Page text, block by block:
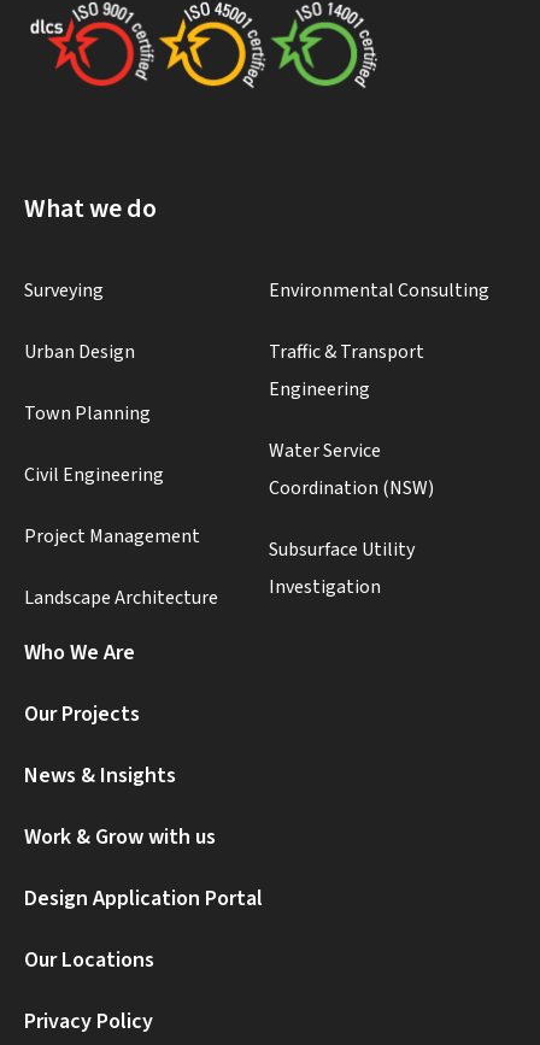
What we do
Surveying
Urban Design
Town Planning
Civil Engineering
Project Management
Landscape Architecture
Environmental Consulting
Traffic & Transport
Engineering
Water Service
Coordination (NSW)
Subsurface Utility
Investigation
Who We Are
Our Projects
News & Insights
Work & Grow with us
Design Application Portal
Our Locations
Privacy Policy